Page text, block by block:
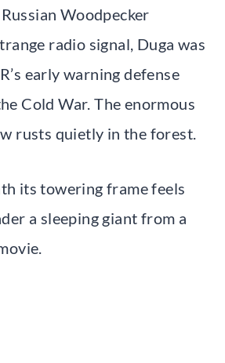
Woodpecker
radio signal, Duga was
early warning defense
Cold War. The enormous
rusts quietly in the forest.
its towering frame feels
a sleeping giant from a